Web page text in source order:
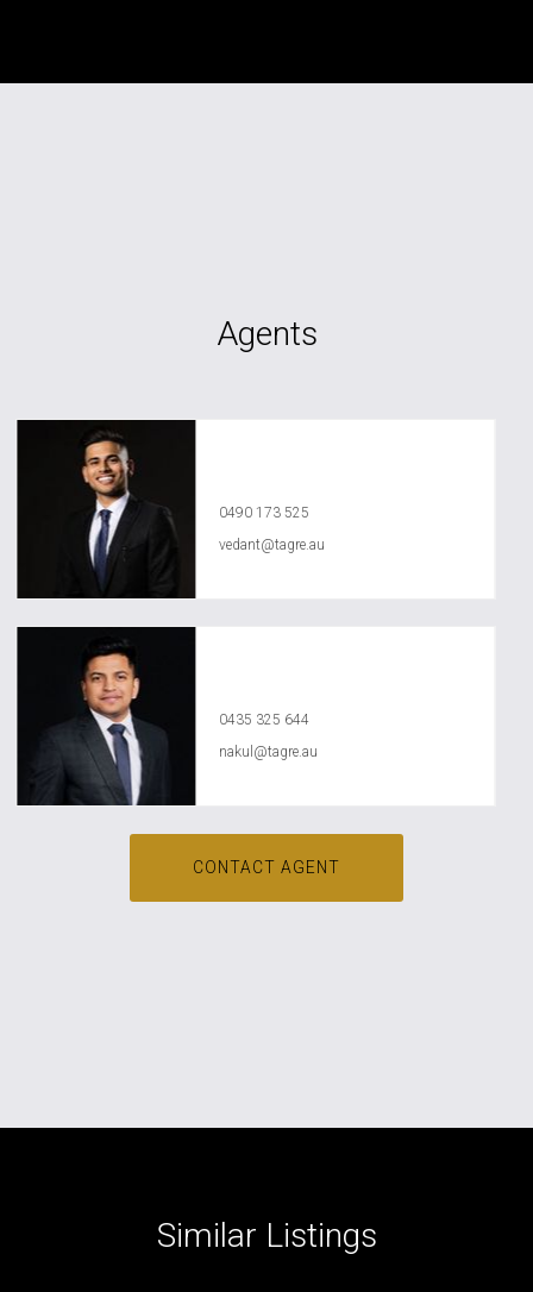
Agents
0490 173 525
vedant@tagre.au
0435 325 644
nakul@tagre.au
CONTACT AGENT
Similar Listings